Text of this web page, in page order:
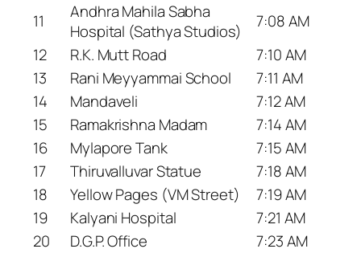
11
Andhra Mahila Sabha
Hospital (Sathya Studios)
7:08 AM
12
R.K. Mutt Road
7:10 AM
13
Rani Meyyammai School
7:11 AM
14
Mandaveli
7:12 AM
15
Ramakrishna Madam
7:14 AM
16
Mylapore Tank
7:15 AM
17
Thiruvalluvar Statue
7:18 AM
18
Yellow Pages (VM Street)
7:19 AM
19
Kalyani Hospital
7:21 AM
20
D.G.P. Office
7:23 AM